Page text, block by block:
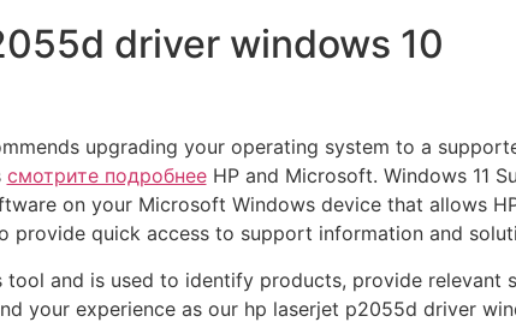
driver windows 10
upgrading your operating system to a
смотрите подробнееHP and Microsoft. Windows 11
on your Microsoft Windows device that allows
provide quick access to support information and
and is used to identify products, provide relevant
your experience as our hp laserjet p2055d driver